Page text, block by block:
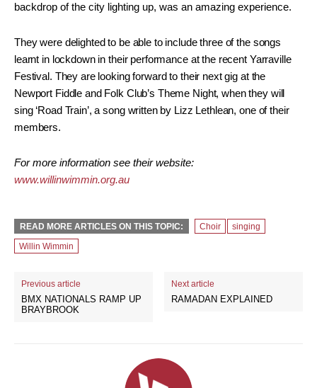
backdrop of the city lighting up, was an amazing experience.
They were delighted to be able to include three of the songs
learnt in lockdown in their performance at the recent Yarraville
Festival. They are looking forward to their next gig at the
Newport Fiddle and Folk Club’s Theme Night, when they will
sing ‘Road Train’, a song written by Lizz Lethlean, one of their
members.
For more information see their website:
www.willinwimmin.org.au
READ MORE ARTICLES ON THIS TOPIC: Choir
singing
Willin Wimmin
Previous article
BMX NATIONALS RAMP UP
BRAYBROOK
Next article
RAMADAN EXPLAINED